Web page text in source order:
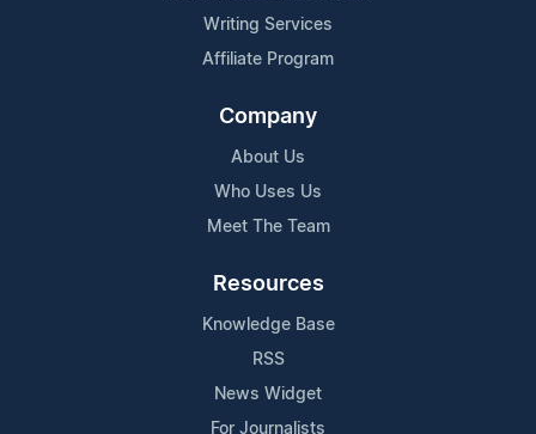
Writing Services
Affiliate Program
Company
About Us
Who Uses Us
Meet The Team
Resources
Knowledge Base
RSS
News Widget
For Journalists